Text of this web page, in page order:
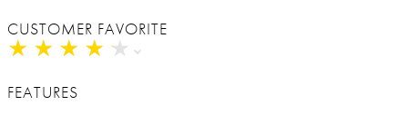
CUSTOMER FAVORITE
★ ★ ★ ★ ★
★ ★ ★ ★ ★
FEATURES